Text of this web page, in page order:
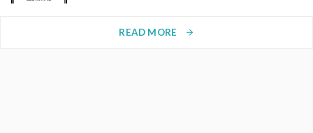
READ MORE arrow_forward